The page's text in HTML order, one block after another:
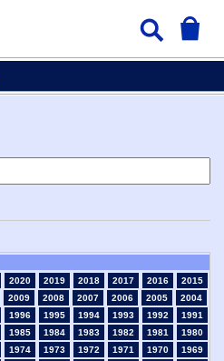
2020 2019 2018 2017 2016
2015
2009 2008 2007 2006 2005
2004
1996 1995 1994 1993 1992
1991
1985 1984 1983 1982 1981
1980
1974 1973 1972 1971 1970
1969